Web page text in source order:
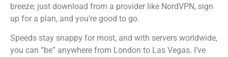
breeze; just download from a provider like NordVPN, sign
up for a plan, and you’re good to go.
Speeds stay snappy for most, and with servers worldwide,
you can “be” anywhere from London to Las Vegas. I’ve